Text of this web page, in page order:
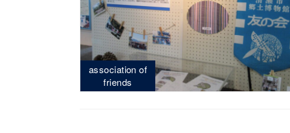
association of
friends